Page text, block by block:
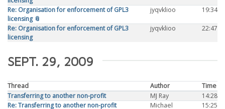
Re: Organisation for enforcement of GPL3
licensing 📎
jyqvklioo 19:34
Re: Organisation for enforcement of GPL3
licensing
jyqvklioo 22:47
SEPT. 29, 2009
Thread Author
Time
Transferring to another non-profit
MJ Ray
14:28
Re: Transferring to another non-profit
Michael
15:25